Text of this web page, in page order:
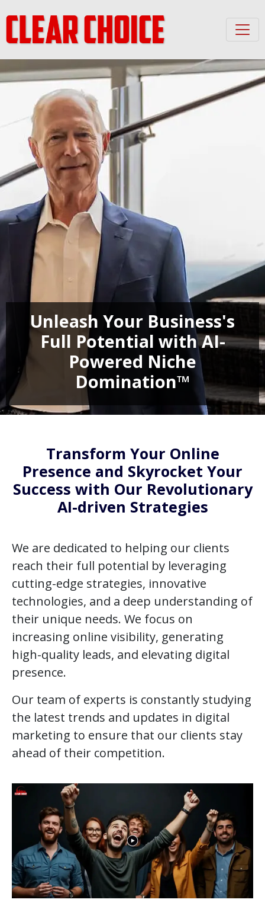
Unleash Your Business's
Full Potential with AI-
Powered Niche
Domination™
Transform Your Online
Presence and Skyrocket Your
Success with Our Revolutionary
AI-driven Strategies
We are dedicated to helping our clients
reach their full potential by leveraging
cutting-edge strategies, innovative
technologies, and a deep understanding of
their unique needs. We focus on
increasing online visibility, generating
high-quality leads, and elevating digital
presence.
Our team of experts is constantly studying
the latest trends and updates in digital
marketing to ensure that our clients stay
ahead of their competition.